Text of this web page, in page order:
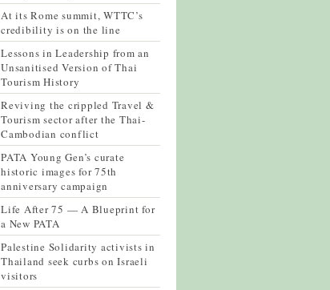
At its Rome summit, WTTC’s
credibility is on the line
Lessons in Leadership from an
Unsanitised Version of Thai
Tourism History
Reviving the crippled Travel &
Tourism sector after the Thai-
Cambodian conflict
PATA Young Gen’s curate
historic images for 75th
anniversary campaign
Life After 75 — A Blueprint for
a New PATA
Palestine Solidarity activists in
Thailand seek curbs on Israeli
visitors